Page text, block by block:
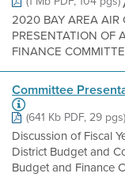
2020 BAY AREA AIR
PRESENTATION OF
FINANCE
Committee
(641 Kb PDF, 29 pgs)
Discussion of Fiscal
District Budget and
Budget and Finance